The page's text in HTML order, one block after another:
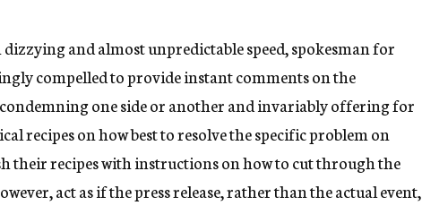
and almost unpredictable speed, spokesman for
compelled to provide instant comments on the
one side or another and invariably offering for
recipes on how best to resolve the specific problem on
their recipes with instructions on how to cut through the
act as if the press release, rather than the actual event,